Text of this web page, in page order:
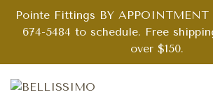
Pointe Fittings BY APPOINTMENT
674-5484 to schedule. Free
over $150.